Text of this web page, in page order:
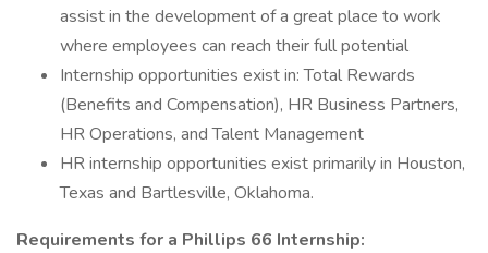
assist in the development of a great place to work
where employees can reach their full potential
Internship opportunities exist in: Total Rewards
(Benefits and Compensation), HR Business Partners,
HR Operations, and Talent Management
HR internship opportunities exist primarily in Houston,
Texas and Bartlesville, Oklahoma.
Requirements for a Phillips 66 Internship: